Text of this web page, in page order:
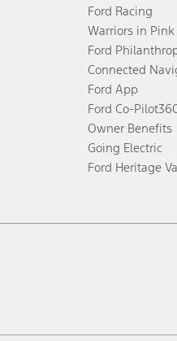
Ford Racing
Warriors in Pink
Ford
Connected
Ford App
Ford Co-
Owner Benefits
Going Electric
Ford Heritage